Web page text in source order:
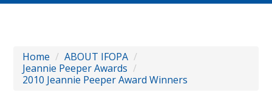
Home / ABOUT IFOPA /
Jeannie Peeper Awards /
2010 Jeannie Peeper Award Winners